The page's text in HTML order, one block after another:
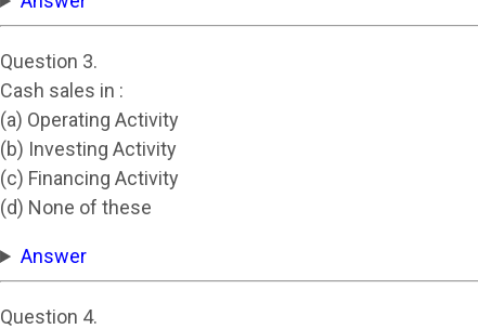
Question 3.
Cash sales in :
(a) Operating Activity
(b) Investing Activity
(c) Financing Activity
(d) None of these
Answer
Question 4.